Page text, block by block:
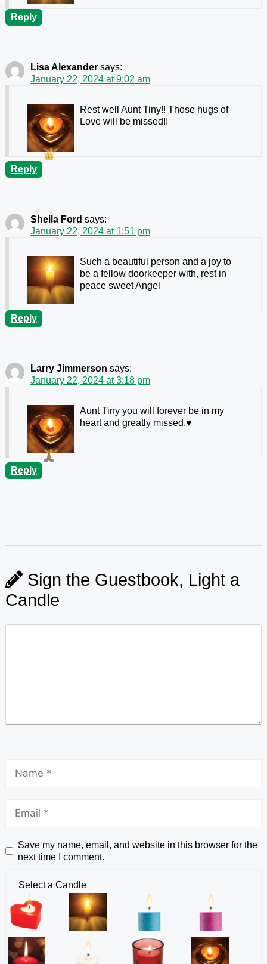
Reply
Lisa Alexander says:
January 22, 2024 at 9:02 am
Rest well Aunt Tiny!! Those hugs of
Love will be missed!!
Reply
Sheila Ford says:
January 22, 2024 at 1:51 pm
Such a beautiful person and a joy to
be a fellow doorkeeper with, rest in
peace sweet Angel
Reply
Larry Jimmerson says:
January 22, 2024 at 3:18 pm
Aunt Tiny you will forever be in my
heart and greatly missed.♥️
Reply
Sign the Guestbook, Light a
Candle
Save my name, email, and website in this browser for the
next time I comment.
Select a Candle